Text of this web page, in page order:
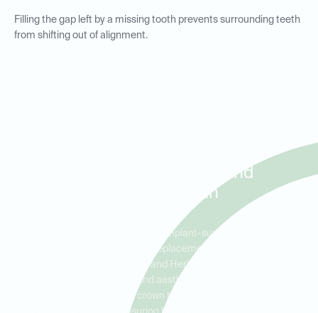
Filling the gap left by a missing tooth prevents surrounding teeth
from shifting out of alignment.
Crest, Cedar Lakes, and
Heritage South
Ideal Dental Rolesville provides implant-supported crowns for
patients needing reliable tooth replacement. Serving residents in
Granite Crest, Cedar Lakes, and Heritage South, our implant
crowns offer an effective and aesthetic solution for restoring
your smile. We tailor each crown to blend seamlessly with your